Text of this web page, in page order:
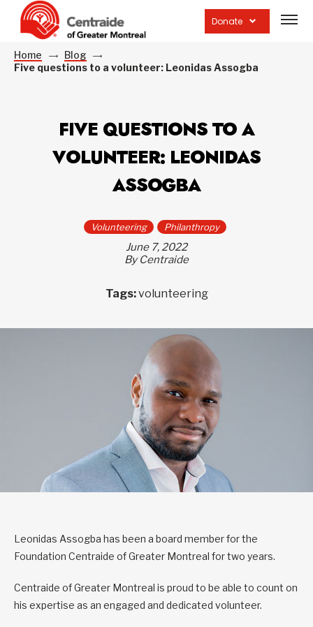
Donate
site
Home
Blog
Five questions to a volunteer: Leonidas Assogba
FIVE QUESTIONS TO A
VOLUNTEER: LEONIDAS
ASSOGBA
Volunteering Philanthropy
June 7, 2022
By Centraide
Tags:volunteering
Leonidas Assogba has been a board member for the
Foundation Centraide of Greater Montreal for two years.
Centraide of Greater Montreal is proud to be able to count on
his expertise as an engaged and dedicated volunteer.